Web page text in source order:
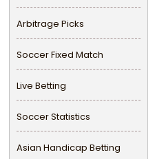
Arbitrage Picks
Soccer Fixed Match
Live Betting
Soccer Statistics
Asian Handicap Betting